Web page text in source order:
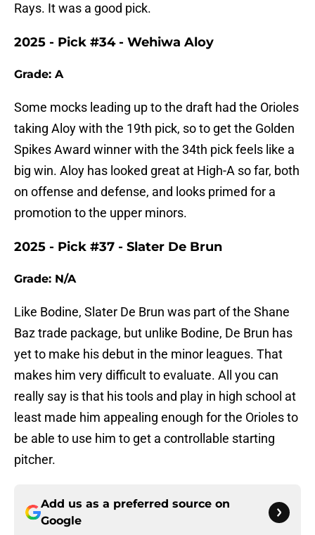
Rays. It was a good pick.
2025 - Pick #34 - Wehiwa Aloy
Grade: A
Some mocks leading up to the draft had the Orioles
taking Aloy with the 19th pick, so to get the Golden
Spikes Award winner with the 34th pick feels like a
big win. Aloy has looked great at High-A so far, both
on offense and defense, and looks primed for a
promotion to the upper minors.
2025 - Pick #37 - Slater De Brun
Grade: N/A
Like Bodine, Slater De Brun was part of the Shane
Baz trade package, but unlike Bodine, De Brun has
yet to make his debut in the minor leagues. That
makes him very difficult to evaluate. All you can
really say is that his tools and play in high school at
least made him appealing enough for the Orioles to
be able to use him to get a controllable starting
pitcher.
Add us as a preferred source on
Google